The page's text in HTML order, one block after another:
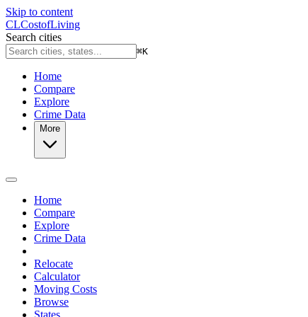
Skip to content
CLCostofLiving
Search cities
⌘K
Home
Compare
Explore
Crime Data
More
Home
Compare
Explore
Crime Data
Relocate
Calculator
Moving Costs
Browse
States